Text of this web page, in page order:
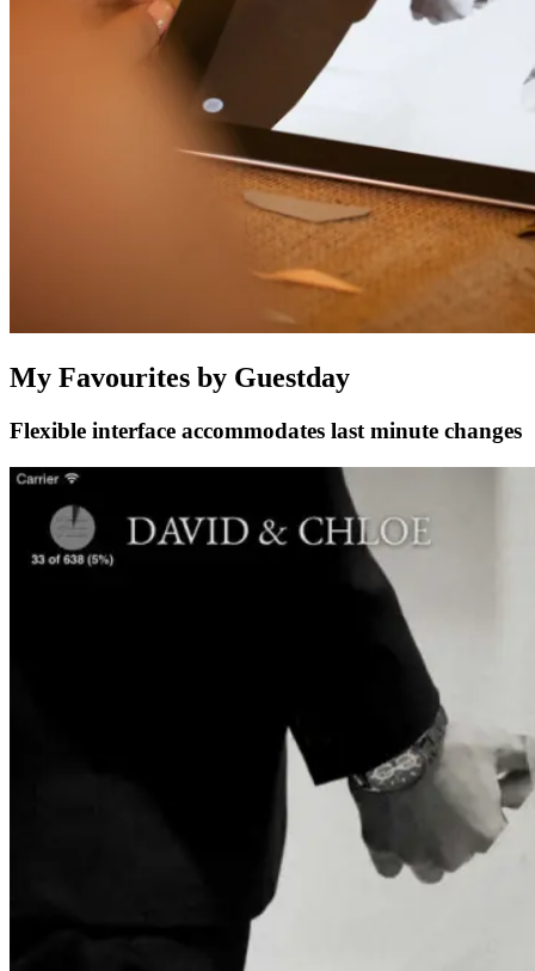
My Favourites by Guestday
Flexible interface accommodates last minute changes